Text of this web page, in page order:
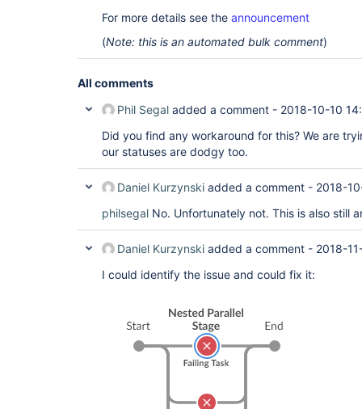
For more details see the announcement
(Note: this is an automated bulk comment)
All comments
Phil Segal added a comment - 2018-10-10
Did you find any workaround for this? We are
our statuses are dodgy too.
Daniel Kurzynski added a comment - 2018-
philsegal No. Unfortunately not. This is also still
Daniel Kurzynski added a comment - 2018-
I could identify the issue and could fix it: